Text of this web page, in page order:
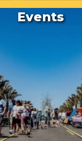
Events